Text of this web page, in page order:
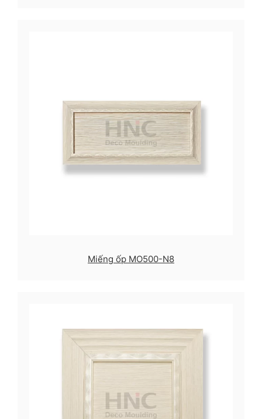
Miếng ốp MO500-N8